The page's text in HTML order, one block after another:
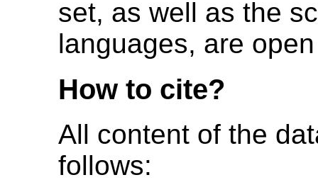
set, as well as the
languages, are
How to cite?
All content of the
follows: